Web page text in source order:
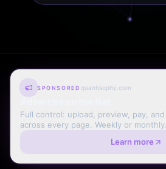
SPONSORED quantisophy.com
Full control: upload, preview, pay,
across every page. Weekly or
Learn more